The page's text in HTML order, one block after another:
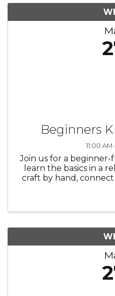
Beginners
11:00 AM
Join us for a
learn the basics in a
craft by hand,